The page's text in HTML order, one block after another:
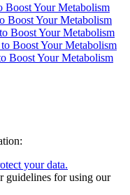
Boost Your Metabolism
Boost Your Metabolism
Boost Your Metabolism
Boost Your Metabolism
Boost Your Metabolism
your data.
guidelines for using our